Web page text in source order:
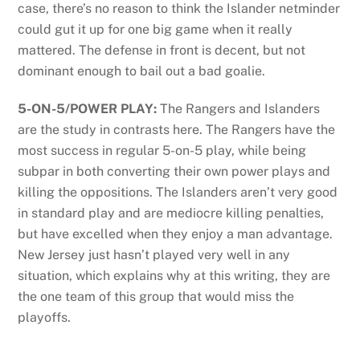
case, there’s no reason to think the Islander netminder
could gut it up for one big game when it really
mattered. The defense in front is decent, but not
dominant enough to bail out a bad goalie.
5-ON-5/POWER PLAY: The Rangers and Islanders
are the study in contrasts here. The Rangers have the
most success in regular 5-on-5 play, while being
subpar in both converting their own power plays and
killing the oppositions. The Islanders aren’t very good
in standard play and are mediocre killing penalties,
but have excelled when they enjoy a man advantage.
New Jersey just hasn’t played very well in any
situation, which explains why at this writing, they are
the one team of this group that would miss the
playoffs.